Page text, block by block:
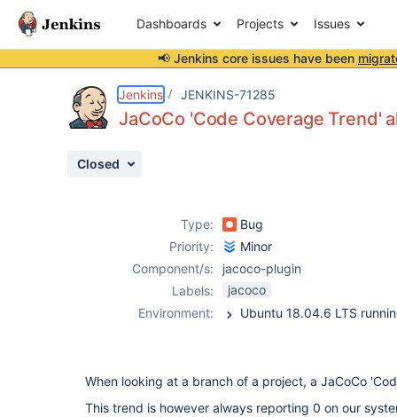
Dashboards Projects Issues
📢 Jenkins core issues have been
Jenkins JENKINS-71285
JaCoCo 'Code Coverage Trend'
Closed
Type:
Bug
Priority:
Minor
Component/s:
jacoco-plugin
Labels:
jacoco
Environment:
When looking at a branch of a project, a JaCoCo
This trend is however always reporting 0 on our